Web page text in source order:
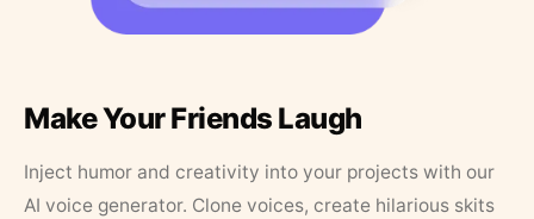
Make Your Friends Laugh
Inject humor and creativity into your projects with our
AI voice generator. Clone voices, create hilarious skits